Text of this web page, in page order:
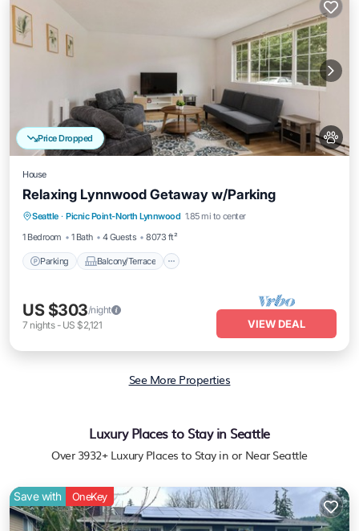
Price Dropped
House
Relaxing Lynnwood Getaway w/Parking
Seattle · Picnic Point-North Lynnwood 1.85 mi to center
1 Bedroom
1 Bath 4 Guests 8073 ft²
Parking Balcony/Terrace
Parking Balcony/Terrace
Kitchen
Internet
US $303/night
7 nights- US $2,121 VIEW DEAL
See More Properties
Luxury Places to Stay in Seattle
Over 3932+ Luxury Places to Stay in or Near Seattle
Save with OneKey